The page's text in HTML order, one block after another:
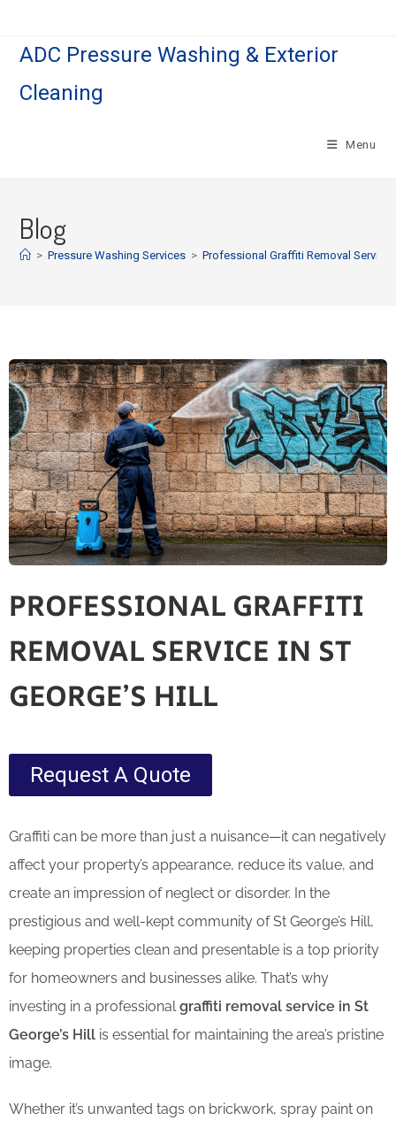
ADC Pressure Washing & Exterior
Cleaning
Menu
Blog
> Pressure Washing Services > Professional Graffiti Removal Service
PROFESSIONAL GRAFFITI
REMOVAL SERVICE IN ST
GEORGE’S HILL
Request A Quote
Graffiti can be more than just a nuisance—it can negatively
affect your property’s appearance, reduce its value, and
create an impression of neglect or disorder. In the
prestigious and well-kept community of St George’s Hill,
keeping properties clean and presentable is a top priority
for homeowners and businesses alike. That’s why
investing in a professionalgraffiti removal service in St
George’s Hill is essential for maintaining the area’s pristine
image.
Whether it’s unwanted tags on brickwork, spray paint on